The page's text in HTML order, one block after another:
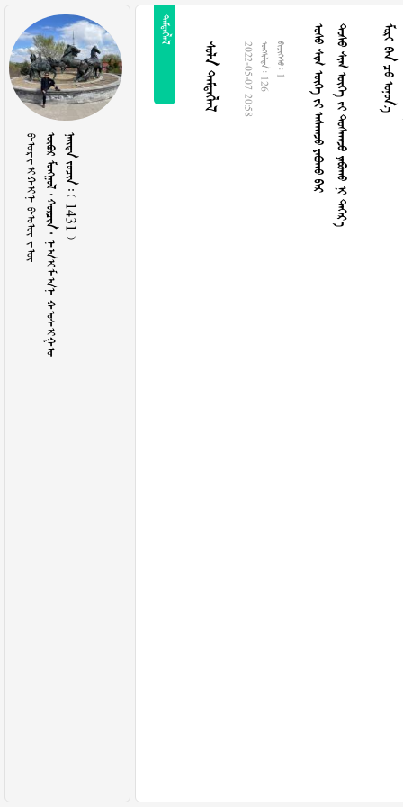
ᠪᠤᠷᠵᠢᠬᠢᠨ ᠪᠣᠦ ᠵᠦ     ᠨᠠᠢ᠌ᠮᠠᠨ ᠬᠣᠰᠢᠭᠤ    1431 

  2022-05-07 20:58  126  1              